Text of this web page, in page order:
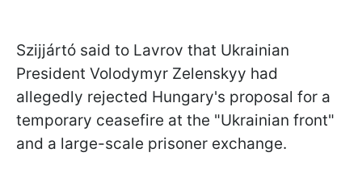
Szijjártó said to Lavrov that Ukrainian
President Volodymyr Zelenskyy had
allegedly rejected Hungary's proposal for a
temporary ceasefire at the "Ukrainian front"
and a large-scale prisoner exchange.